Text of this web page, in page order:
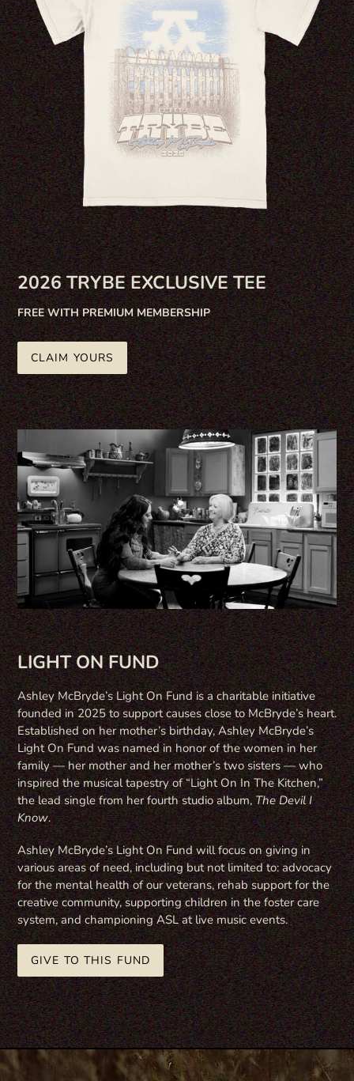
2026 TRYBE EXCLUSIVE TEE
FREE WITH PREMIUM MEMBERSHIP
CLAIM YOURS
LIGHT ON FUND
Ashley McBryde’s Light On Fund is a charitable initiative
founded in 2025 to support causes close to McBryde’s heart.
Established on her mother’s birthday, Ashley McBryde’s
Light On Fund was named in honor of the women in her
family — her mother and her mother’s two sisters — who
inspired the musical tapestry of “Light On In The Kitchen,”
the lead single from her fourth studio album, The Devil I
Know.
Ashley McBryde’s Light On Fund will focus on giving in
various areas of need, including but not limited to: advocacy
for the mental health of our veterans, rehab support for the
creative community, supporting children in the foster care
system, and championing ASL at live music events.
GIVE TO THIS FUND